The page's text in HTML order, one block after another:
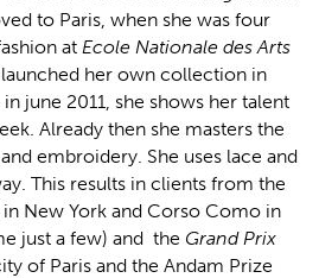
to Paris, when she was four
at Ecole Nationale des Arts
launched her own collection in
june 2011, she shows her talent
Already then she masters the
embroidery. She uses lace and
This results in clients from the
in New York and Corso Como in
just a few) and the Grand Prix
of Paris and the Andam Prize